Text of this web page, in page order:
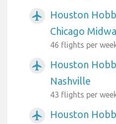
airplanemode_active
Houston
Chicago
46 flights per
airplanemode_active
Houston
Nashville
43 flights per
airplanemode_active
Houston